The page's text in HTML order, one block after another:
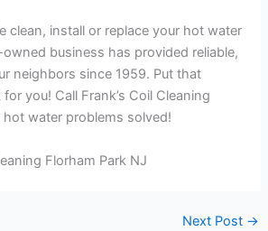
clean, install or replace your hot water
business has provided reliable,
neighbors since 1959. Put that
you! Call Frank’s Coil Cleaning
water problems solved!
Florham Park NJ
Next Post →